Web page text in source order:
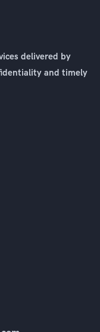
delivered by
and timely